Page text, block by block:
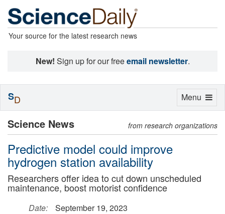
Your source for the latest research news
New! Sign up for our freeemail newsletter.
Science News from research organizations
Predictive model could improve
hydrogen station availability
Researchers offer idea to cut down unscheduled
maintenance, boost motorist confidence
Date:
September 19, 2023
Toggle
Menu
SD